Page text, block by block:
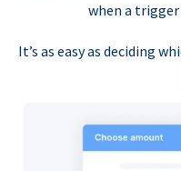
when a
It’s as easy as deciding